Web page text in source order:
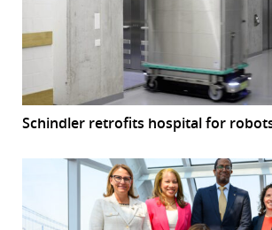
Schindler retrofits hospital for